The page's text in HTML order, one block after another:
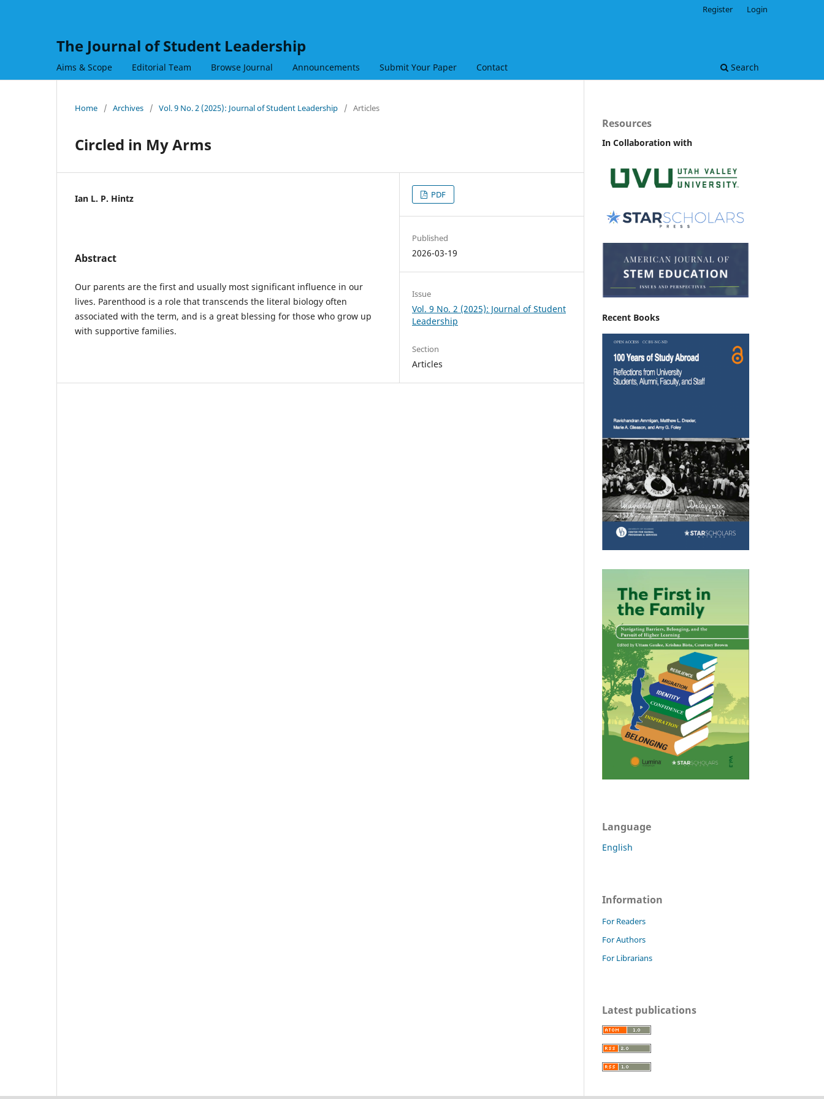
The Journal of Student Leadership
Aims & Scope Editorial Team Browse Journal Announcements Submit Your Paper Contact Search
Register Login
Home / Archives / Vol. 9 No. 2 (2025): Journal of Student Leadership / Articles
Circled in My Arms
Ian L. P. Hintz
Abstract
Our parents are the first and usually most significant influence in our
lives. Parenthood is a role that transcends the literal biology often
associated with the term, and is a great blessing for those who grow up
with supportive families.
PDF
Published
2026-03-19
Issue
Vol. 9 No. 2 (2025): Journal of Student
Leadership
Section
Articles
Resources
In Collaboration with
Recent Books
Language
English
Information
For Readers
For Authors
For Librarians
Latest publications